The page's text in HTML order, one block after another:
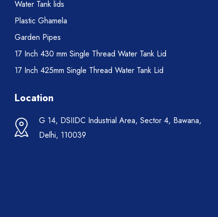
Water Tank lids
Plastic Ghamela
Garden Pipes
17 Inch 430 mm Single Thread Water Tank Lid
17 Inch 425mm Single Thread Water Tank Lid
Location
G 14, DSIIDC Industrial Area, Sector 4, Bawana,
Delhi, 110039